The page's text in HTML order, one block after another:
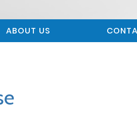
ABOUT US